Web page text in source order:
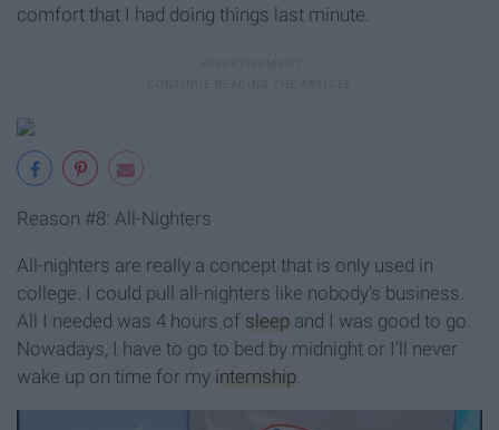
comfort that I had doing things last minute.
Reason #8: All-Nighters
All-nighters are really a concept that is only used in
college. I could pull all-nighters like nobody’s business.
All I needed was 4 hours of sleep and I was good to go.
Nowadays, I have to go to bed by midnight or I’ll never
wake up on time for my internship.